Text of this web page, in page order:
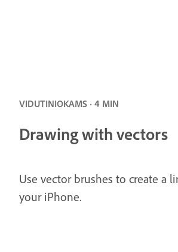
VIDUTINIOKAMS · 4 MIN
Drawing with vectors
Use vector brushes to create a
your iPhone.